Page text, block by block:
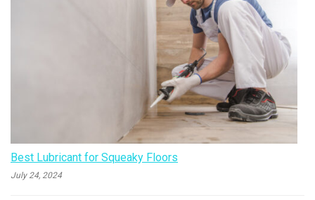
Best Lubricant for Squeaky Floors
July 24, 2024